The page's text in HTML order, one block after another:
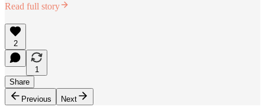
Read full story
2
1
Share
Previous
Next